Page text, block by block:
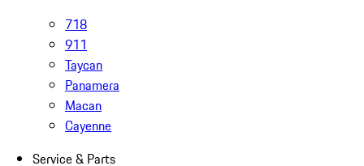
718
911
Taycan
Panamera
Macan
Cayenne
Service & Parts